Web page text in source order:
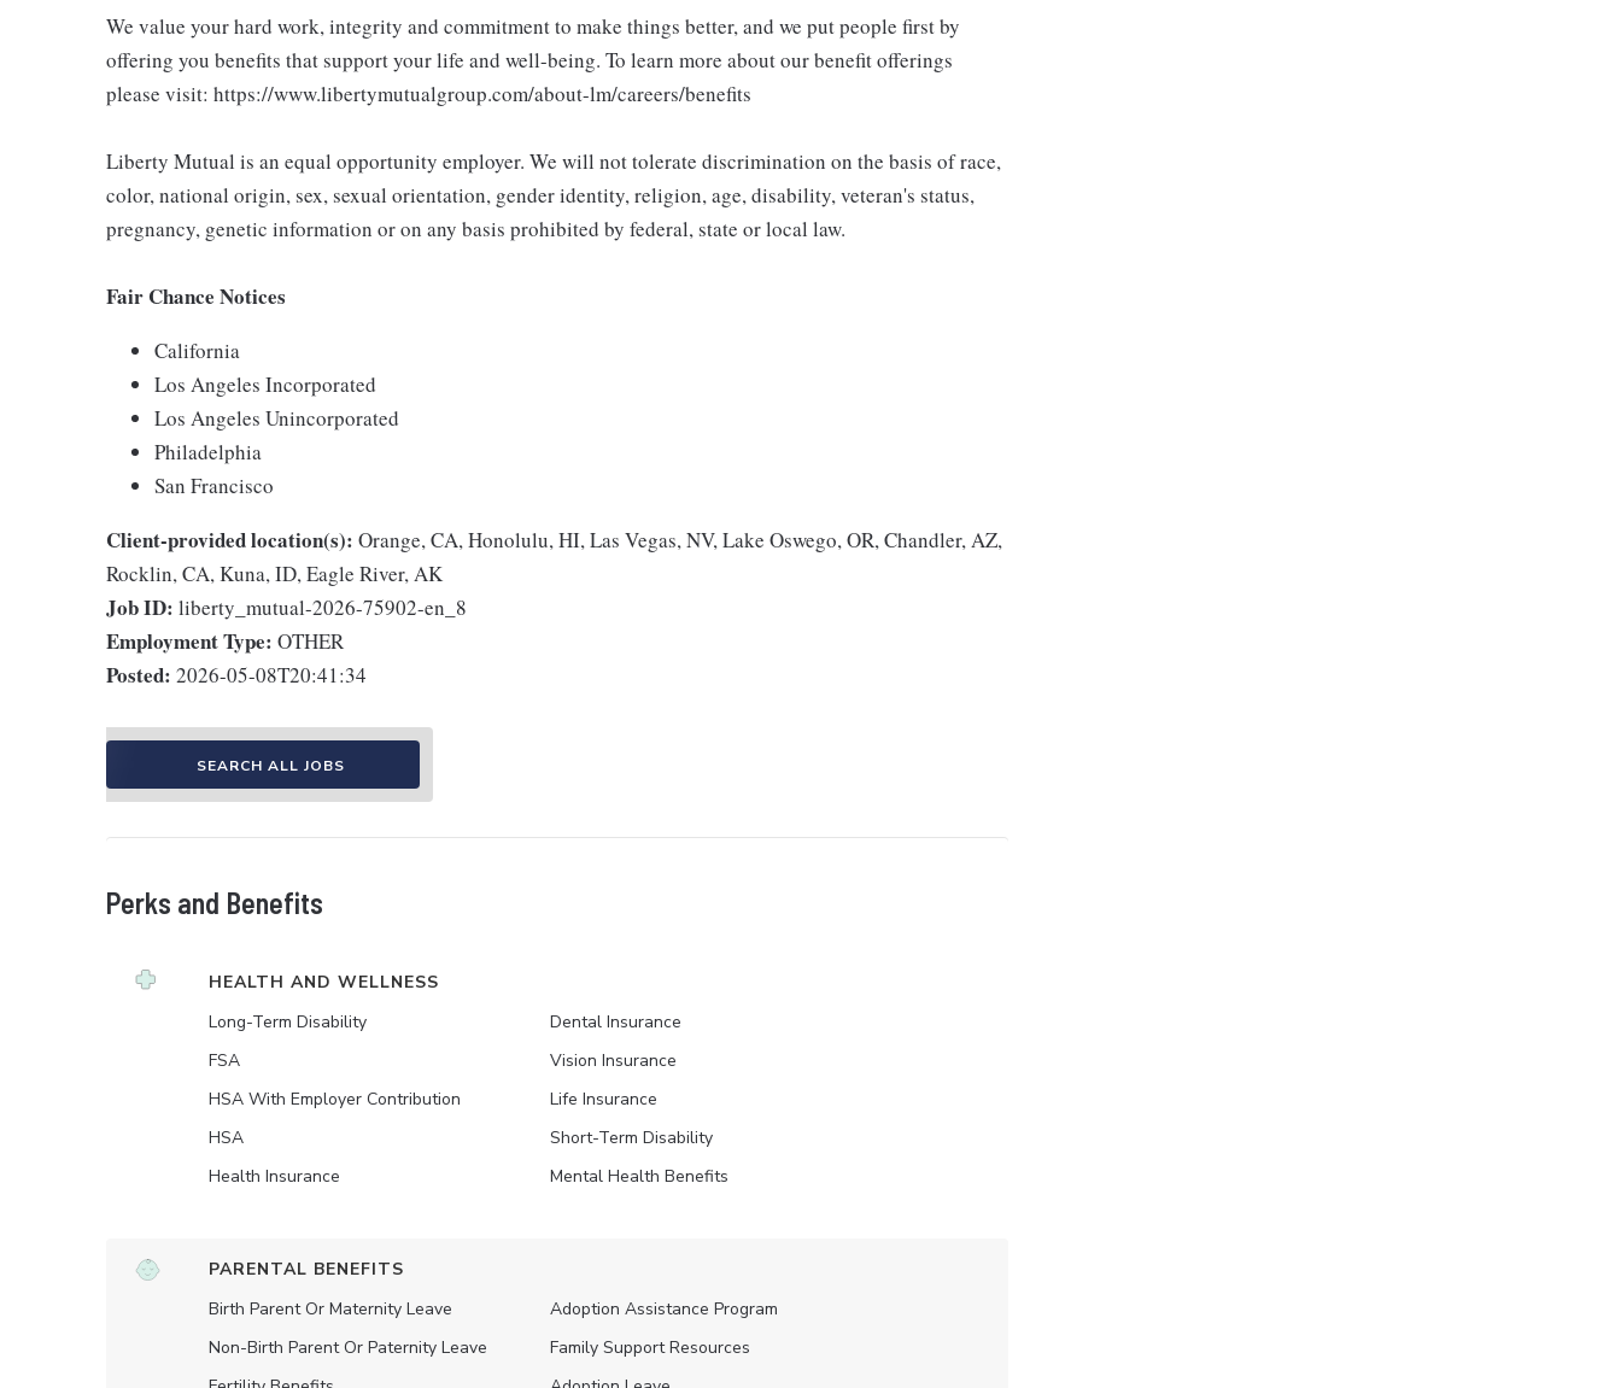
We value your hard work, integrity and commitment to make things better, and we put people first by
offering you benefits that support your life and well-being. To learn more about our benefit offerings
please visit: https://www.libertymutualgroup.com/about-lm/careers/benefits
Liberty Mutual is an equal opportunity employer. We will not tolerate discrimination on the basis of race,
color, national origin, sex, sexual orientation, gender identity, religion, age, disability, veteran's status,
pregnancy, genetic information or on any basis prohibited by federal, state or local law.
Fair Chance Notices
California
Los Angeles Incorporated
Los Angeles Unincorporated
Philadelphia
San Francisco
Client-provided location(s): Orange, CA, Honolulu, HI, Las Vegas, NV, Lake Oswego, OR, Chandler, AZ,
Rocklin, CA, Kuna, ID, Eagle River, AK
Job ID: liberty_mutual-2026-75902-en_8
Employment Type: OTHER
Posted: 2026-05-08T20:41:34
SEARCH ALL JOBS
Perks and Benefits
HEALTH AND WELLNESS
Long-Term Disability
FSA
HSA With Employer Contribution
HSA
Health Insurance
Dental Insurance
Vision Insurance
Life Insurance
Short-Term Disability
Mental Health Benefits
PARENTAL BENEFITS
Birth Parent Or Maternity Leave
Non-Birth Parent Or Paternity Leave
Adoption Assistance Program
Family Support Resources